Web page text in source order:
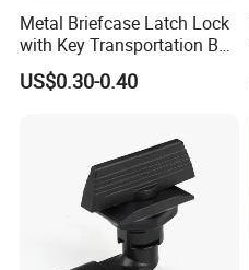
Metal Briefcase Latch Lock
with Key Transportation Box
Mild Steel Draw Latch Lock
J411
US$0.30-0.40